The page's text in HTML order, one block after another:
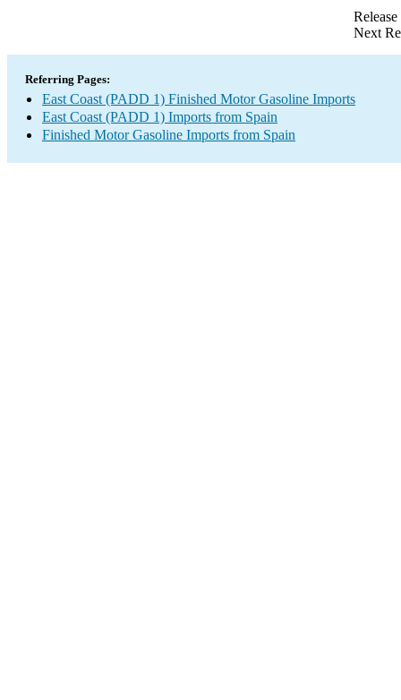
Next
Referring Pages:
East Coast (PADD 1) Finished Motor Gasoline Imports
East Coast (PADD 1) Imports from Spain
Finished Motor Gasoline Imports from Spain